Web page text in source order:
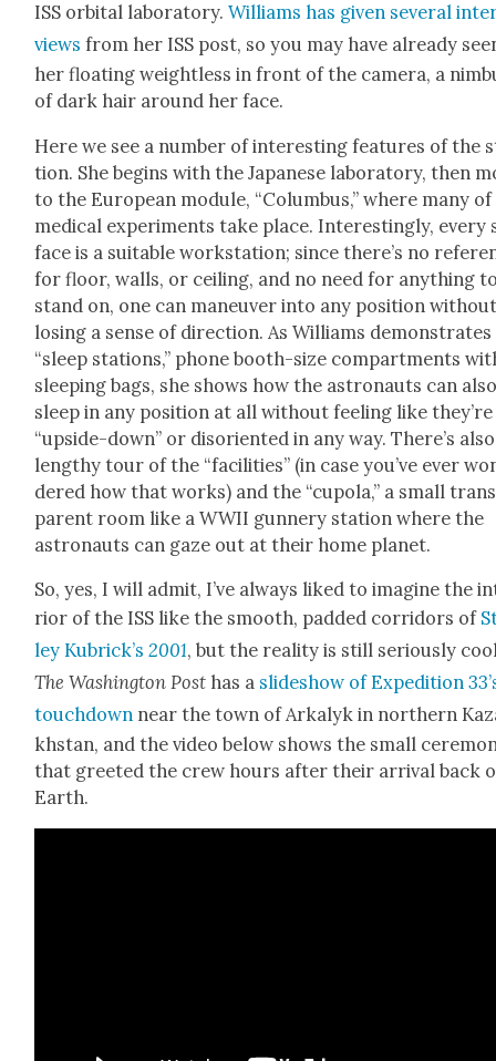
ISS orbital lab­o­ra­to­ry.Williams has giv­en sev­er­al
views from her ISS post, so you may have already
her float­ing weight­less in front of the cam­era, a
of dark hair around her face.
Here we see a num­ber of inter­est­ing fea­tures of the
tion. She begins with the Japan­ese lab­o­ra­to­ry, then
to the Euro­pean mod­ule, “Colum­bus,” where many
med­ical exper­i­ments take place. Inter­est­ing­ly,
face is a suit­able work­sta­tion; since there’s no
for floor, walls, or ceil­ing, and no need for any­thing
stand on, one can maneu­ver into any posi­tion
los­ing a sense of direc­tion. As Williams
“sleep sta­tions,” phone booth-size com­part­ments
sleep­ing bags, she shows how the astro­nauts can
sleep in any posi­tion at all with­out feel­ing like they’re
“upside-down” or dis­ori­ent­ed in any way. There’s
lengthy tour of the “facil­i­ties” (in case you’ve ever
dered how that works) and the “cupo­la,” a small
par­ent room like a WWII gun­nery sta­tion where the
astro­nauts can gaze out at their home plan­et.
So, yes, I will admit, I’ve always liked to imag­ine the
ri­or of the ISS like the smooth, padded cor­ri­dors of
ley Kubrick’s2001, but the real­i­ty is still seri­ous­ly
The Wash­ing­ton Post has a slideshow of Expe­di­tion
touch­down near the town of Arka­lyk in north­ern
khstan, and the video below shows the small
that greet­ed the crew hours after their arrival back
Earth.